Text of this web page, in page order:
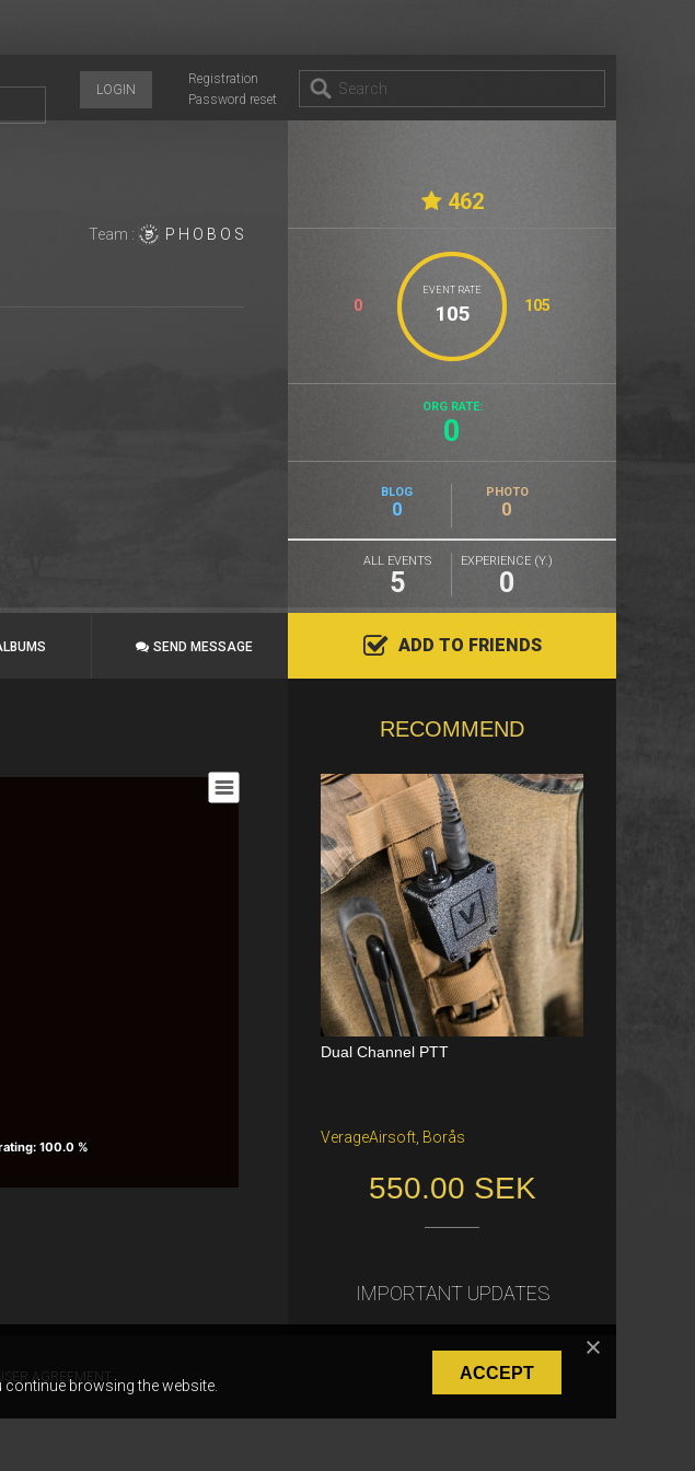
Registration
Password reset
LOGIN
Team : P H O B O S
462
EVENT RATE
0 105
ORG RATE:
0
BLOG
0
PHOTO
0
ALL EVENTS
5
EXPERIENCE (Y.)
0
SEND MESSAGE ADD TO FRIENDS
: 100.0 %
: 100.0 %
RECOMMEND
Dual Channel PTT
VerageAirsoft, Borås
550.00 SEK
Katana Battle Belt / Color: Ranger Gr
Freiburg im Breisgau
40.00 €
IMPORTANT UPDATES
continue browsing the website.
ACCEPT
USER AGREEMENT